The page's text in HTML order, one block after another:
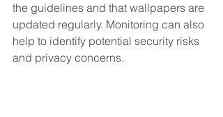
the guidelines and that wallpapers are
updated regularly. Monitoring can also
help to identify potential security risks
and privacy concerns.